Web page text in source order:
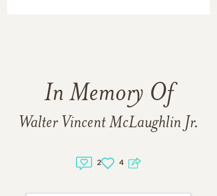
In Memory Of
Walter Vincent McLaughlin Jr.
2 4